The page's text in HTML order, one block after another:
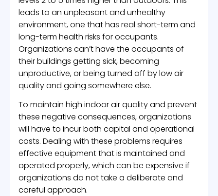
leads to an unpleasant and unhealthy
environment, one that has real short-term and
long-term health risks for occupants.
Organizations can’t have the occupants of
their buildings getting sick, becoming
unproductive, or being turned off by low air
quality and going somewhere else.
To maintain high indoor air quality and prevent
these negative consequences, organizations
will have to incur both capital and operational
costs. Dealing with these problems requires
effective equipment that is maintained and
operated properly, which can be expensive if
organizations do not take a deliberate and
careful approach.